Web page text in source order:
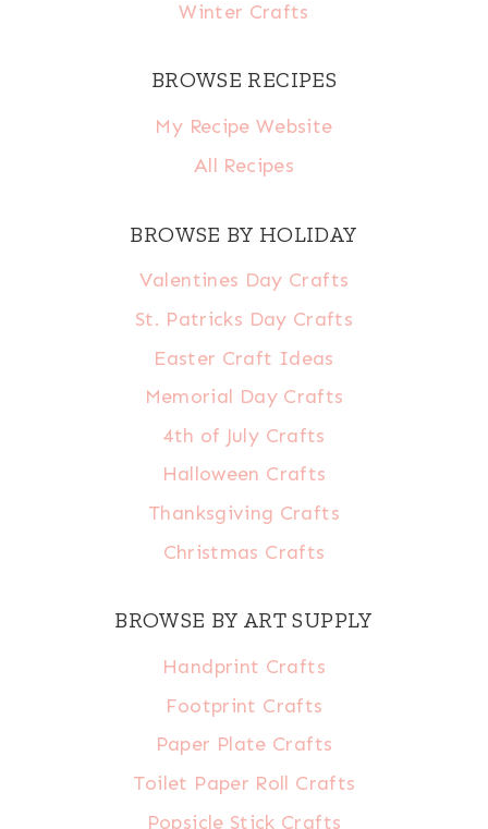
Winter Crafts
BROWSE RECIPES
My Recipe Website
All Recipes
BROWSE BY HOLIDAY
Valentines Day Crafts
St. Patricks Day Crafts
Easter Craft Ideas
Memorial Day Crafts
4th of July Crafts
Halloween Crafts
Thanksgiving Crafts
Christmas Crafts
BROWSE BY ART SUPPLY
Handprint Crafts
Footprint Crafts
Paper Plate Crafts
Toilet Paper Roll Crafts
Popsicle Stick Crafts